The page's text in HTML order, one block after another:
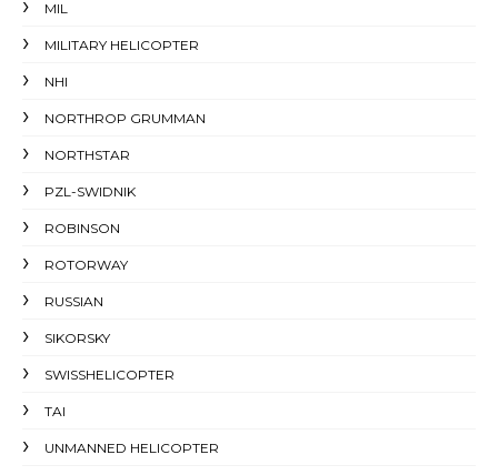
MIL
MILITARY HELICOPTER
NHI
NORTHROP GRUMMAN
NORTHSTAR
PZL-SWIDNIK
ROBINSON
ROTORWAY
RUSSIAN
SIKORSKY
SWISSHELICOPTER
TAI
UNMANNED HELICOPTER